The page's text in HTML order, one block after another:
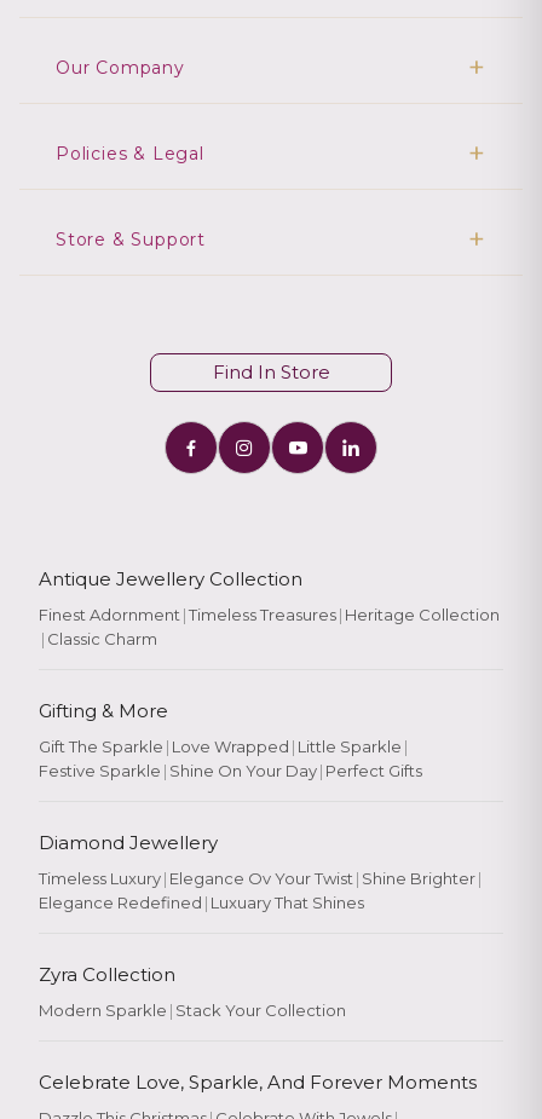
Our Company
Policies & Legal
Store & Support
Find In Store
Antique Jewellery Collection
Finest Adornment |Timeless Treasures| Heritage Collection
| Classic Charm
Gifting & More
Gift The Sparkle | Love Wrapped | Little Sparkle |
Festive Sparkle | Shine On Your Day| Perfect Gifts
Diamond Jewellery
Timeless Luxury| Elegance Ov Your Twist | Shine Brighter|
Elegance Redefined | Luxuary That Shines
Zyra Collection
Modern Sparkle | Stack Your Collection
Celebrate Love, Sparkle, And Forever Moments